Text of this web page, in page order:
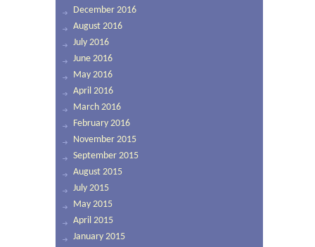
December 2016
August 2016
July 2016
June 2016
May 2016
April 2016
March 2016
February 2016
November 2015
September 2015
August 2015
July 2015
May 2015
April 2015
January 2015